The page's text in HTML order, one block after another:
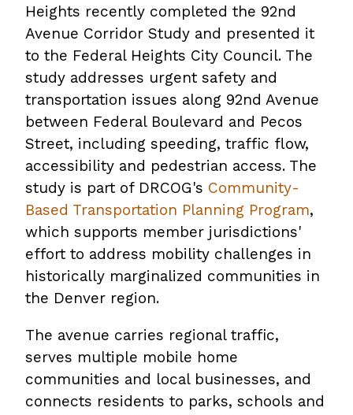
Heights recently completed the 92nd
Avenue Corridor Study and presented it
to the Federal Heights City Council. The
study addresses urgent safety and
transportation issues along 92nd Avenue
between Federal Boulevard and Pecos
Street, including speeding, traffic flow,
accessibility and pedestrian access. The
study is part of DRCOG's Community-
Based Transportation Planning Program,
which supports member jurisdictions'
effort to address mobility challenges in
historically marginalized communities in
the Denver region.
The avenue carries regional traffic,
serves multiple mobile home
communities and local businesses, and
connects residents to parks, schools and